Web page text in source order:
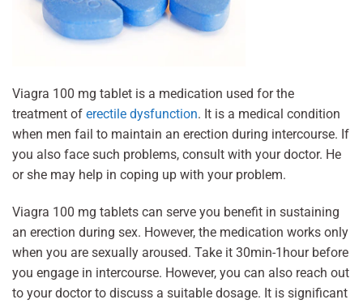
Viagra 100 mg tablet is a medication used for the
treatment of erectile dysfunction. It is a medical condition
when men fail to maintain an erection during intercourse. If
you also face such problems, consult with your doctor. He
or she may help in coping up with your problem.
Viagra 100 mg tablets can serve you benefit in sustaining
an erection during sex. However, the medication works only
when you are sexually aroused. Take it 30min-1hour before
you engage in intercourse. However, you can also reach out
to your doctor to discuss a suitable dosage. It is significant